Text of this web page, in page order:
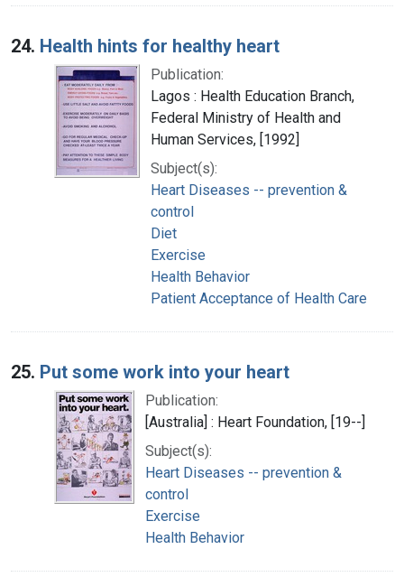
24. Health hints for healthy heart
Publication:
Lagos : Health Education Branch,
Federal Ministry of Health and
Human Services, [1992]
Subject(s):
Heart Diseases -- prevention &
control
Diet
Exercise
Health Behavior
Patient Acceptance of Health Care
25. Put some work into your heart
Publication:
[Australia] : Heart Foundation, [19--]
Subject(s):
Heart Diseases -- prevention &
control
Exercise
Health Behavior